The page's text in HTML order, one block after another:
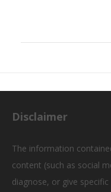
n
v
i
a
t
Disclaimer
The information
content (such as social
diagnose, or give